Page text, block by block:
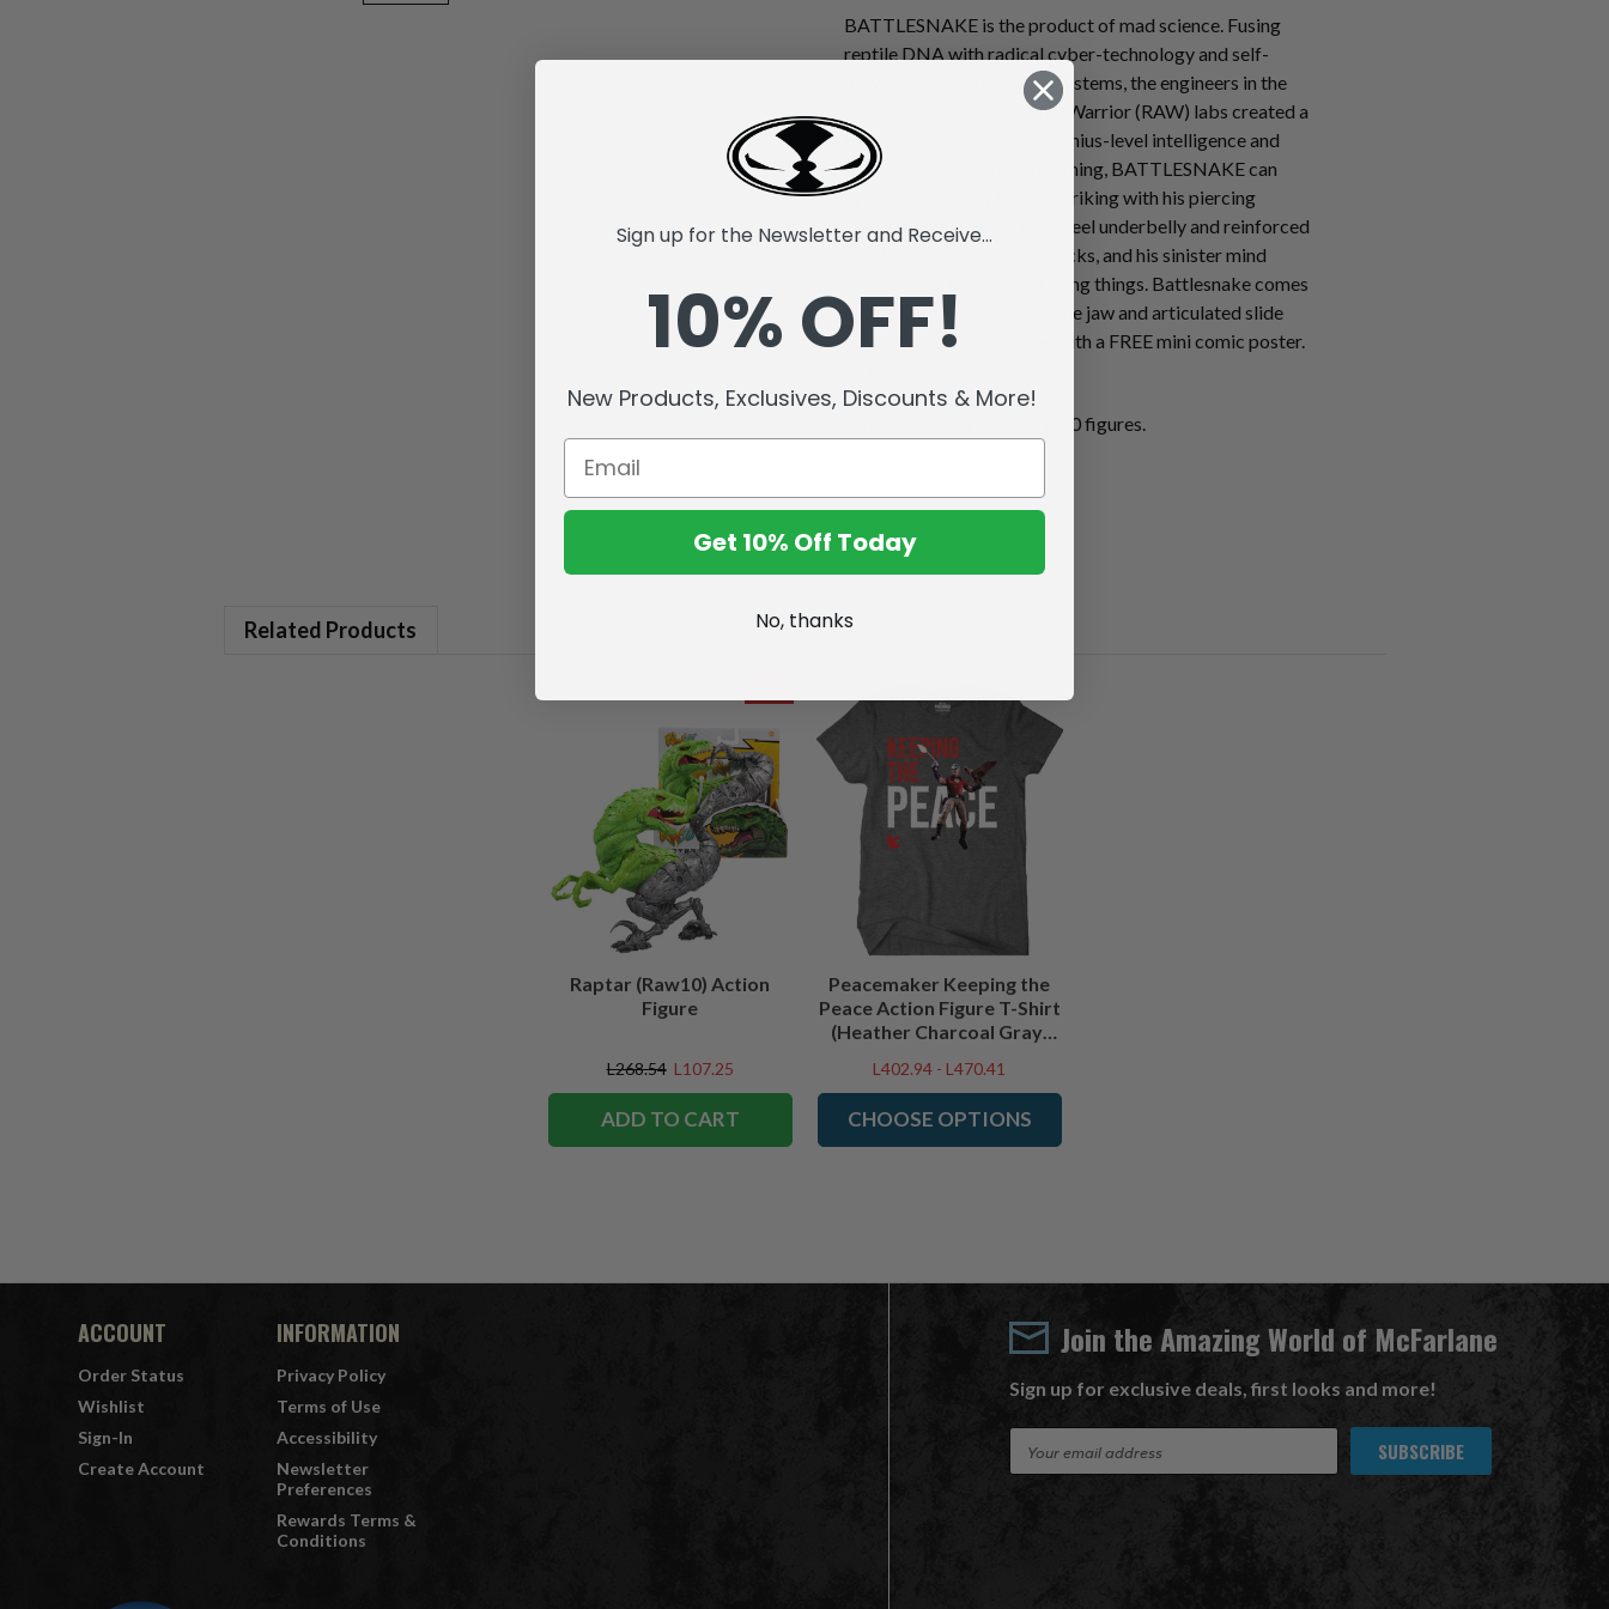
BATTLESNAKE is the product of mad science. Fusing
reptile DNA with radical cyber-technology and self-
powered Ion Core Energy systems, the engineers in the
top-secret Robotic Animal Warrior (RAW) labs created a
true monster. Possessing genius-level intelligence and
futuristic combat programming, BATTLESNAKE can
hypnotize his prey before striking with his piercing
"techno fangs." His super-steel underbelly and reinforced
hood protect him from attacks, and his sinister mind
makes him a threat to all living things. Battlesnake comes
with a flexible tale, moveable jaw and articulated slide
out tongue! Figure comes with a FREE mini comic poster.
Collect all additional RAW10 figures.
Related Products
Raptar (Raw10) Action
Figure
L268.54 L107.25
ADD TO CART
Peacemaker Keeping the
Peace Action Figure T-Shirt
(Heather Charcoal Gray)
L402.94 - L470.41
CHOOSE OPTIONS
ACCOUNT
Order Status
Wishlist
Sign-In
Create Account
INFORMATION
Privacy Policy
Terms of Use
Accessibility
Newsletter
Preferences
Rewards Terms &
Conditions
Join the Amazing World of McFarlane
Sign up for exclusive deals, first looks and more!
Sign up for the Newsletter and Receive...
10% OFF!
New Products, Exclusives, Discounts & More!
Get 10% Off Today
No, thanks